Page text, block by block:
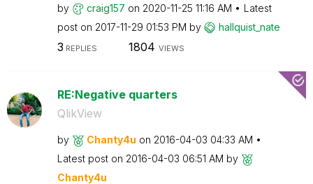
by craig157 on ‎2020-11-25 11:16 AM
Latest
post on ‎2017-11-29 01:53 PM by hallquist_nate
3 REPLIES 1804 VIEWS
RE:Negative quarters
QlikView
by Chanty4u on ‎2016-04-03 04:33 AM
Latest post on ‎2016-04-03 06:51 AM by
Chanty4u